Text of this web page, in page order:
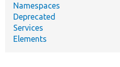
Namespaces
Deprecated
Services
Elements